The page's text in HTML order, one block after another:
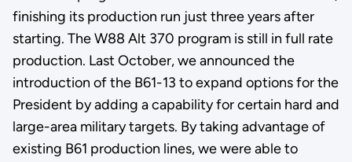
finishing its production run just three years after
starting. The W88 Alt 370 program is still in full rate
production. Last October, we announced the
introduction of the B61-13 to expand options for the
President by adding a capability for certain hard and
large-area military targets. By taking advantage of
existing B61 production lines, we were able to